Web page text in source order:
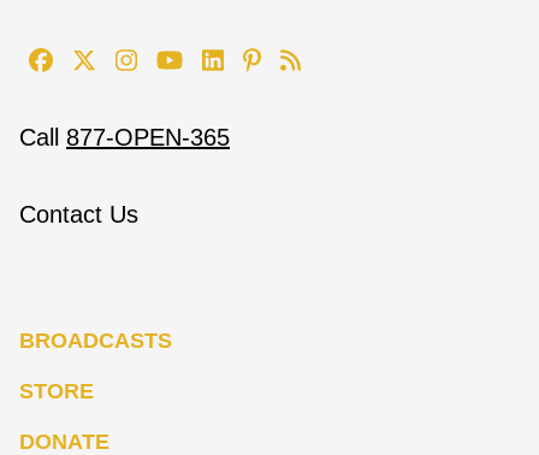
Call 877-OPEN-365
Contact Us
BROADCASTS
STORE
DONATE